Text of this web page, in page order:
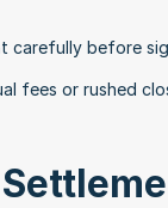
carefully before
fees or rushed